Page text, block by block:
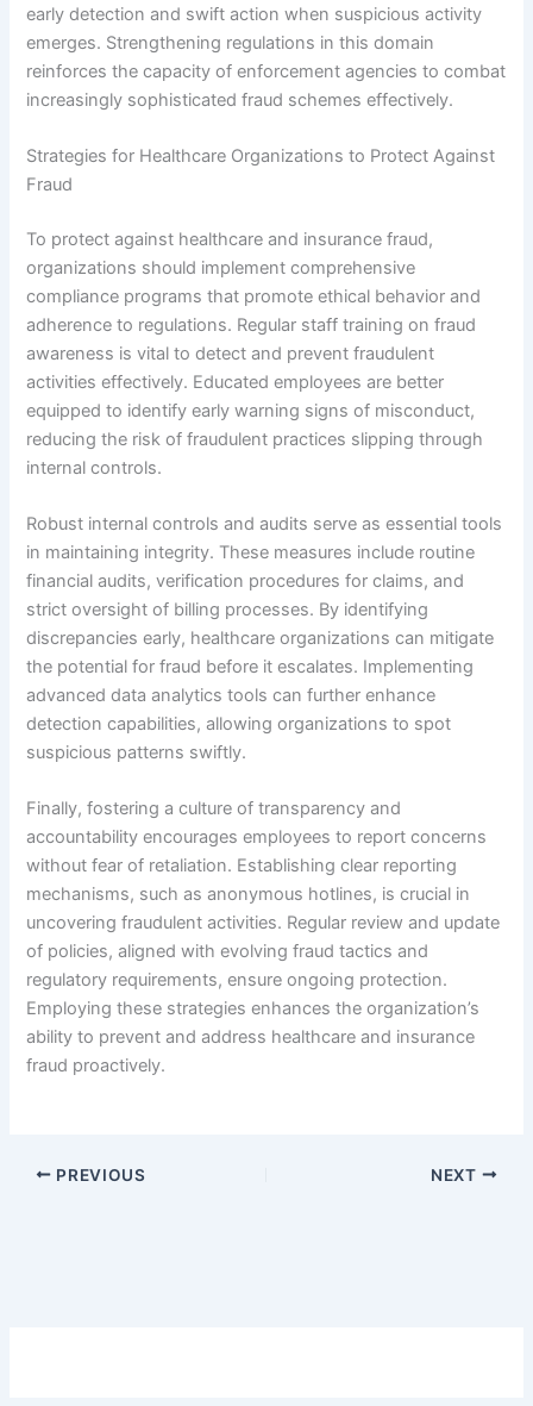
early detection and swift action when suspicious activity
emerges. Strengthening regulations in this domain
reinforces the capacity of enforcement agencies to combat
increasingly sophisticated fraud schemes effectively.
Strategies for Healthcare Organizations to Protect Against
Fraud
To protect against healthcare and insurance fraud,
organizations should implement comprehensive
compliance programs that promote ethical behavior and
adherence to regulations. Regular staff training on fraud
awareness is vital to detect and prevent fraudulent
activities effectively. Educated employees are better
equipped to identify early warning signs of misconduct,
reducing the risk of fraudulent practices slipping through
internal controls.
Robust internal controls and audits serve as essential tools
in maintaining integrity. These measures include routine
financial audits, verification procedures for claims, and
strict oversight of billing processes. By identifying
discrepancies early, healthcare organizations can mitigate
the potential for fraud before it escalates. Implementing
advanced data analytics tools can further enhance
detection capabilities, allowing organizations to spot
suspicious patterns swiftly.
Finally, fostering a culture of transparency and
accountability encourages employees to report concerns
without fear of retaliation. Establishing clear reporting
mechanisms, such as anonymous hotlines, is crucial in
uncovering fraudulent activities. Regular review and update
of policies, aligned with evolving fraud tactics and
regulatory requirements, ensure ongoing protection.
Employing these strategies enhances the organization’s
ability to prevent and address healthcare and insurance
fraud proactively.
PREVIOUS NEXT